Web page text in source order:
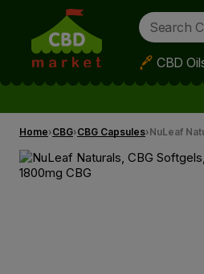
Skip to main content
CBD
Home CBG CBG Capsules NuLeaf